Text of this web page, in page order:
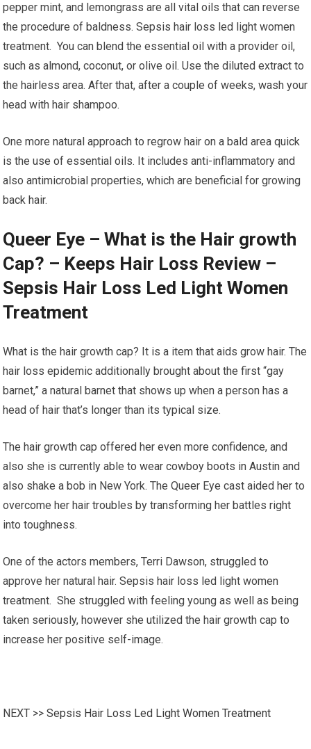
pepper mint, and lemongrass are all vital oils that can reverse
the procedure of baldness. Sepsis hair loss led light women
treatment. You can blend the essential oil with a provider oil,
such as almond, coconut, or olive oil. Use the diluted extract to
the hairless area. After that, after a couple of weeks, wash your
head with hair shampoo.
One more natural approach to regrow hair on a bald area quick
is the use of essential oils. It includes anti-inflammatory and
also antimicrobial properties, which are beneficial for growing
back hair.
Queer Eye – What is the Hair growth
Cap? – Keeps Hair Loss Review –
Sepsis Hair Loss Led Light Women
Treatment
What is the hair growth cap? It is a item that aids grow hair. The
hair loss epidemic additionally brought about the first “gay
barnet,” a natural barnet that shows up when a person has a
head of hair that’s longer than its typical size.
The hair growth cap offered her even more confidence, and
also she is currently able to wear cowboy boots in Austin and
also shake a bob in New York. The Queer Eye cast aided her to
overcome her hair troubles by transforming her battles right
into toughness.
One of the actors members, Terri Dawson, struggled to
approve her natural hair. Sepsis hair loss led light women
treatment. She struggled with feeling young as well as being
taken seriously, however she utilized the hair growth cap to
increase her positive self-image.
NEXT >>Sepsis Hair Loss Led Light Women Treatment